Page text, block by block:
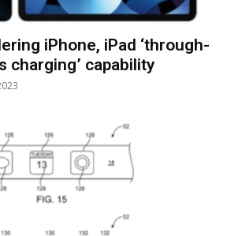
iPhone, iPad ‘through-
charging’ capability